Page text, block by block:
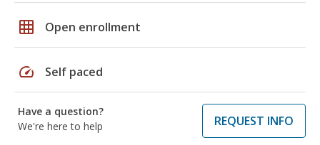
grid_on Open enrollment
speed Self paced
Have a question?
We're here to help
REQUEST INFO